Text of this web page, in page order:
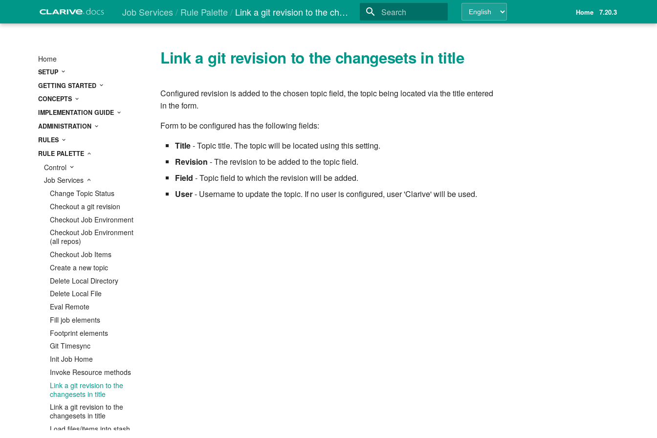
Job Services Rule Palette Link a git revision to the changesets in title Home 7.20.3
Home
SETUP
GETTING STARTED
CONCEPTS
IMPLEMENTATION GUIDE
ADMINISTRATION
RULES
RULE PALETTE
Control
Job Services
Change Topic Status
Checkout a git revision
Checkout Job Environment
Checkout Job Environment
(all repos)
Checkout Job Items
Create a new topic
Delete Local Directory
Delete Local File
Eval Remote
Fill job elements
Footprint elements
Git Timesync
Init Job Home
Invoke Resource methods
Link a git revision to the
changesets in title
Link a git revision to the
changesets in title
Load files/items into stash
Link a git revision to the changesets in title
Configured revision is added to the chosen topic field, the topic being located via the title entered
in the form.
Form to be configured has the following fields:
Title- Topic title. The topic will be located using this setting.
Revision - The revision to be added to the topic field.
Field - Topic field to which the revision will be added.
User- Username to update the topic. If no user is configured, user 'Clarive' will be used.